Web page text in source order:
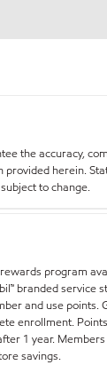
the accuracy,
herein.
to change.
program
branded service
and use points.
enrollment.
1 year.
savings.